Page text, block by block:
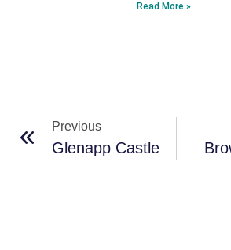
Read More »
Previous
Glenapp Castle